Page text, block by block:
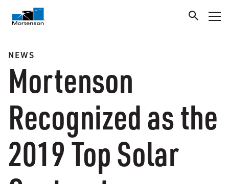
NEWS
Mortenson
Recognized as the
2019 Top Solar